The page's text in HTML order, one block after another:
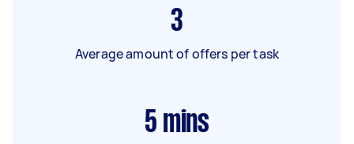
3
Average amount of offers per task
5 mins